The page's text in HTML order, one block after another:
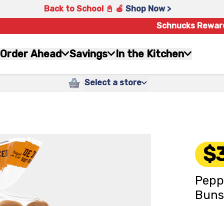
Back to School 📓 🍎 Shop Now >
Schnucks
Order Ahead Savings In the Kitchen
Select a store